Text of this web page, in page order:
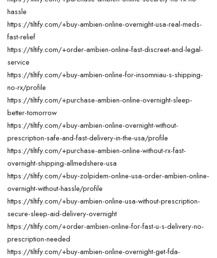
hassle
https://tiltify.com/+buy-ambien-online-overnight-usa-real-meds-
fast-relief
https://tiltify.com/+order-ambien-online-fast-discreet-and-legal-
service
https://tiltify.com/+buy-ambien-online-for-insomniau-s-shipping-
no-rx/profile
https://tiltify.com/+purchase-ambien-online-overnight-sleep-
better-tomorrow
https://tiltify.com/+buy-ambien-online-overnight-without-
prescription-safe-and-fast-delivery-in-the-usa/profile
https://tiltify.com/+purchase-ambien-online-without-rx-fast-
overnight-shipping-allmedshere-usa
https://tiltify.com/+buy-zolpidem-online-usa-order-ambien-online-
overnight-without-hassle/profile
https://tiltify.com/+buy-ambien-online-usa-without-prescription-
secure-sleep-aid-delivery-overnight
https://tiltify.com/+order-ambien-online-for-fast-u-s-delivery-no-
prescription-needed
https://tiltify.com/+buy-ambien-online-overnight-get-fda-